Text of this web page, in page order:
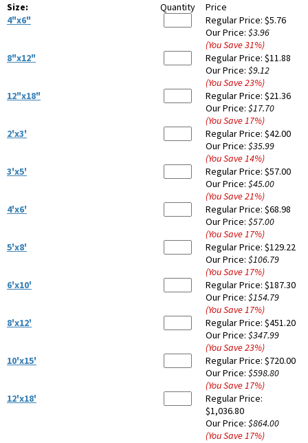
Size: Quantity
Price
4"x6"
Regular Price: $5.76
Our Price: $3.96
(You Save31%)
8"x12"
Regular Price: $11.88
Our Price: $9.12
(You Save23%)
12"x18"
Regular Price: $21.36
Our Price: $17.70
(You Save17%)
2'x3'
Regular Price: $42.00
Our Price: $35.99
(You Save14%)
3'x5'
Regular Price: $57.00
Our Price: $45.00
(You Save21%)
4'x6'
Regular Price: $68.98
Our Price: $57.00
(You Save17%)
5'x8'
Regular Price: $129.22
Our Price: $106.79
(You Save17%)
6'x10'
Regular Price: $187.30
Our Price: $154.79
(You Save17%)
8'x12'
Regular Price: $451.20
Our Price: $347.99
(You Save23%)
10'x15'
Regular Price: $720.00
Our Price: $598.80
(You Save17%)
12'x18'
Regular Price:
$1,036.80
Our Price: $864.00
(You Save17%)